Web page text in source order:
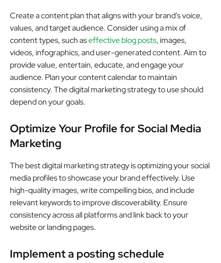
Create a content plan that aligns with your brand’s voice,
values, and target audience. Consider using a mix of
content types, such aseffective blog posts, images,
videos, infographics, and user-generated content. Aim to
provide value, entertain, educate, and engage your
audience. Plan your content calendar to maintain
consistency. The digital marketing strategy to use should
depend on your goals.
Optimize Your Profile for Social Media
Marketing
The best digital marketing strategy is optimizing your social
media profiles to showcase your brand effectively. Use
high-quality images, write compelling bios, and include
relevant keywords to improve discoverability. Ensure
consistency across all platforms and link back to your
website or landing pages.
Implement a posting schedule